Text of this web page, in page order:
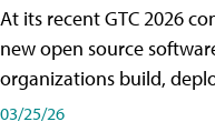
At its recent GTC 2026
new open source
organizations build,
03/25/26